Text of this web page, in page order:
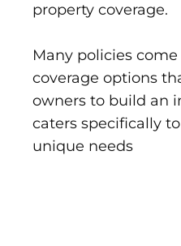
property coverage.
Many policies
coverage options
owners to build an
caters specifically
unique needs